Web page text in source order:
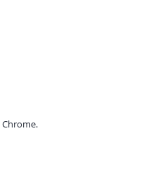
Chrome.